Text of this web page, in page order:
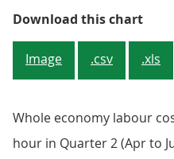
Download this chart
Image .csv .xls
Whole economy labour
hour in Quarter 2 (Apr to